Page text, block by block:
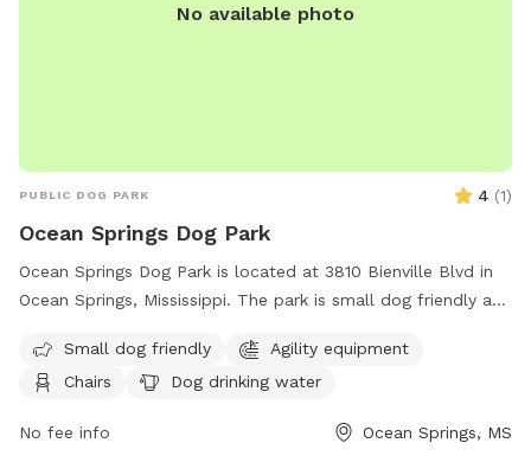
No available photo
PUBLIC DOG PARK 4 (1)
Ocean Springs Dog Park
Ocean Springs Dog Park is located at 3810 Bienville Blvd in
Ocean Springs, Mississippi. The park is small dog friendly and
water. Visitors can find more information on the park's
website or contact them via phone at (228) 875-8665 or
Small dog friendly
Agility equipment
Chairs
Dog drinking water
No fee info Ocean Springs, MS